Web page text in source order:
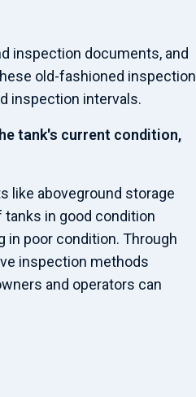
inspection documents, and
old-fashioned inspection
inspection intervals.
tank's current condition,
like aboveground storage
in good condition
in poor condition. Through
inspection methods
and operators can